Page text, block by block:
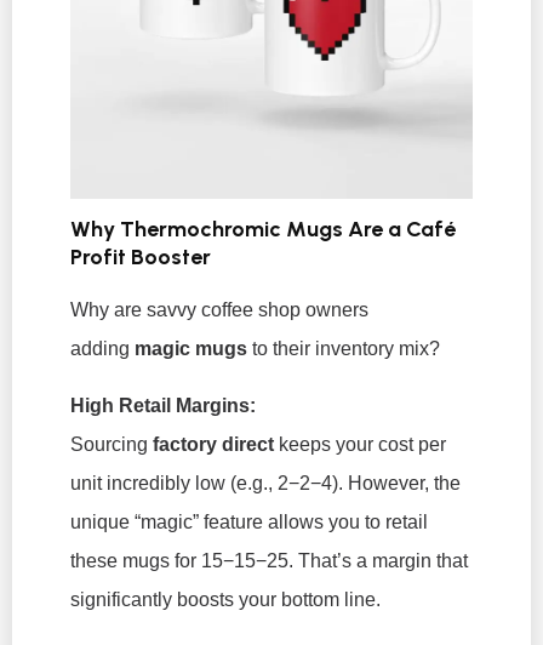
Why Thermochromic Mugs Are a Café
Profit Booster
Why are savvy coffee shop owners
adding magic mugs to their inventory mix?
High Retail Margins:
Sourcing factory direct keeps your cost per
unit incredibly low (e.g., 2−2−4). However, the
unique “magic” feature allows you to retail
these mugs for 15−15−25. That’s a margin that
significantly boosts your bottom line.